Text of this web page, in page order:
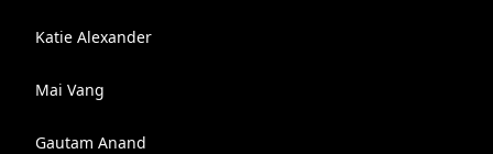
Katie Alexander
Mai Vang
Gautam Anand